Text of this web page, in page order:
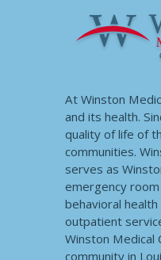
At Winston
and its health.
quality of life of
communities.
serves as
emergency
behavioral
outpatient
Winston Medical
community in